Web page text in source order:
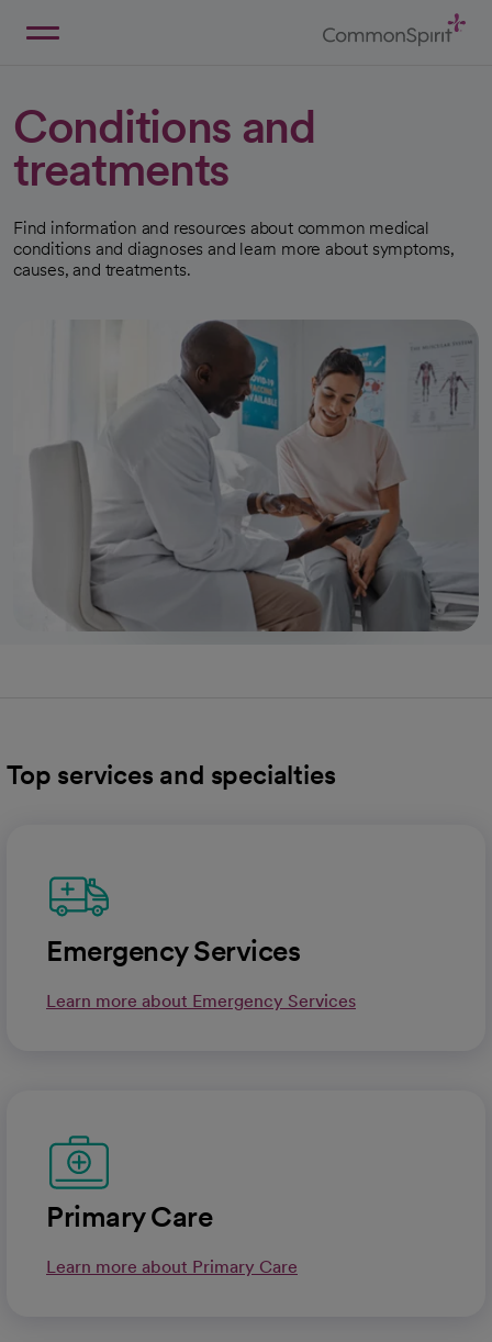
Conditions and
treatments
Find information and resources about common medical
conditions and diagnoses and learn more about symptoms,
causes, and treatments.
Top services and specialties
Emergency Services
Learn more about Emergency Services
Primary Care
Learn more about Primary Care